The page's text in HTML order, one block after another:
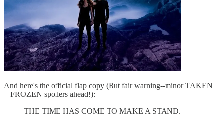
And here's the official flap copy (But fair warning--minor TAKEN
+ FROZEN spoilers ahead!):
THE TIME HAS COME TO MAKE A STAND.